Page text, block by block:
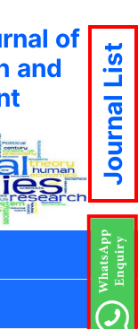
of
and
Journal List